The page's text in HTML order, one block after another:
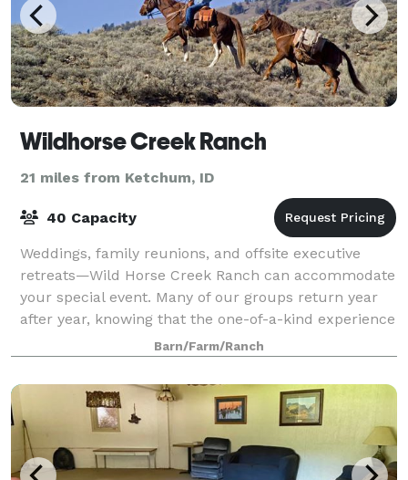
Wildhorse Creek Ranch
21 miles from Ketchum, ID
40 Capacity
Weddings, family reunions, and offsite executive
retreats—Wild Horse Creek Ranch can accommodate
your special event. Many of our groups return year
after year, knowing that the one-of-a-kind experience
they had will be repeated again and ag
Barn/Farm/Ranch